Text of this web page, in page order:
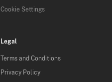
Cookie Settings
Legal
Terms and Conditions
Privacy Policy